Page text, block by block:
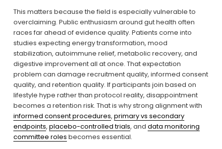
This matters because the field is especially vulnerable to
overclaiming. Public enthusiasm around gut health often
races far ahead of evidence quality. Patients come into
studies expecting energy transformation, mood
stabilization, autoimmune relief, metabolic recovery, and
digestive improvement all at once. That expectation
problem can damage recruitment quality, informed consent
quality, and retention quality. If participants join based on
lifestyle hype rather than protocol reality, disappointment
informed consent procedures, primary vs secondary
endpoints, placebo-controlled trials, and data monitoring
committee roles becomes essential.